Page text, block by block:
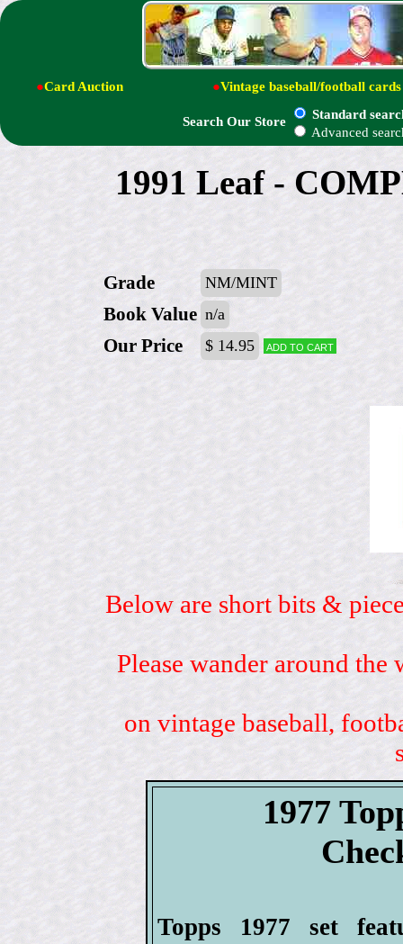
●Card Auction ●Vintage baseball/football cards
Search Our Store
Standard
Advanced
1991 Leaf -
Grade NM/MINT
Book Value n/a
Our Price $ 14.95 Add to cart
Below are short bits &
Please wander around
on vintage baseball,
1977
Topps 1977 set